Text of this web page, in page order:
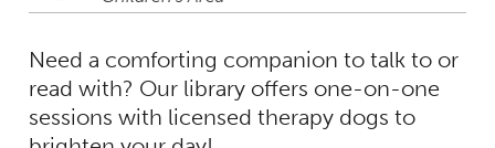
Need a comforting companion to talk to or
read with? Our library offers one-on-one
sessions with licensed therapy dogs to